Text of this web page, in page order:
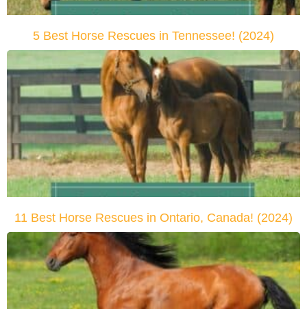
5 Best Horse Rescues in Tennessee! (2024)
11 Best Horse Rescues in Ontario, Canada! (2024)